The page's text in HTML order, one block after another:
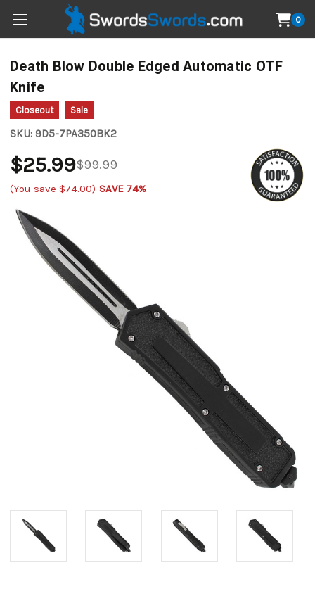
0
Death Blow Double Edged Automatic OTF
Knife
Closeout Sale
SKU: 9D5-7PA350BK2
$99.99
$25.99
(You save $74.00) SAVE 74%